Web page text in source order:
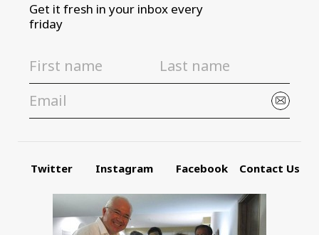
Get it fresh in your inbox every
friday
Twitter Instagram Facebook Contact Us